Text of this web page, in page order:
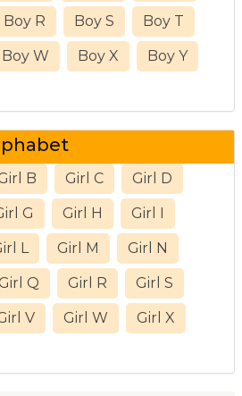
Boy R Boy S Boy T
Boy W Boy X Boy Y
B Girl C Girl D
G Girl H Girl I
L Girl M Girl N
Q Girl R Girl S
V Girl W Girl X